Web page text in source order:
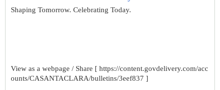
Shaping Tomorrow. Celebrating Today.
View as a webpage / Share [ https://content.govdelivery.com/acc
ounts/CASANTACLARA/bulletins/3eef837 ]